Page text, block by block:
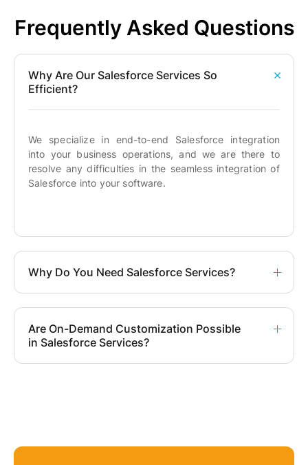
Frequently Asked Questions
Why Are Our Salesforce Services So
Efficient?
We specialize in end-to-end Salesforce integration
into your business operations, and we are there to
resolve any difficulties in the seamless integration of
Salesforce into your software.
Why Do You Need Salesforce Services?
Are On-Demand Customization Possible
in Salesforce Services?